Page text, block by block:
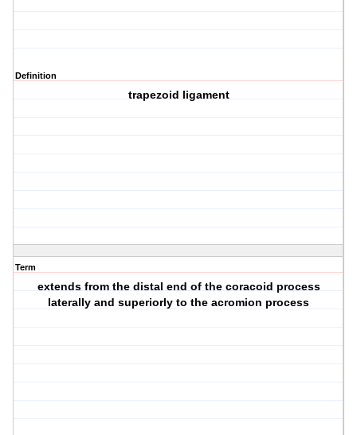
Definition
trapezoid ligament
Term
extends from the distal end of the coracoid process
laterally and superiorly to the acromion process